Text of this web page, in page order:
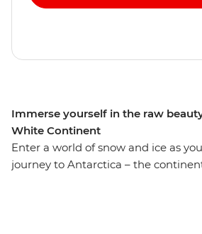
Immerse yourself in the raw
White Continent
Enter a world of snow and ice as
journey to Antarctica – the